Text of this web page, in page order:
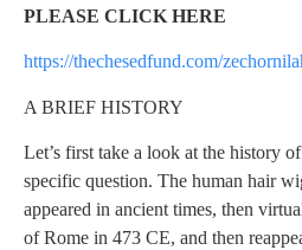
PLEASE CLICK HERE
https://thechesedfund.com/
A BRIEF HISTORY
Let’s first take a look at the history
specific question. The human hair
appeared in ancient times, then
of Rome in 473 CE, and then